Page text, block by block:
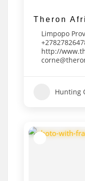
Theron
Limpopo
http://
Hunting